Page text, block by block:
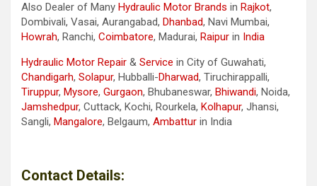
Also Dealer of Many Hydraulic Motor Brands in Rajkot,
Dombivali, Vasai, Aurangabad, Dhanbad, Navi Mumbai,
Howrah, Ranchi, Coimbatore, Madurai, Raipur in India
Hydraulic Motor Repair & Service in City of Guwahati,
Chandigarh, Solapur, Hubballi-Dharwad, Tiruchirappalli,
Tiruppur, Mysore, Gurgaon, Bhubaneswar, Bhiwandi, Noida,
Jamshedpur, Cuttack, Kochi, Rourkela, Kolhapur, Jhansi,
Sangli, Mangalore, Belgaum, Ambattur in India
Contact Details: